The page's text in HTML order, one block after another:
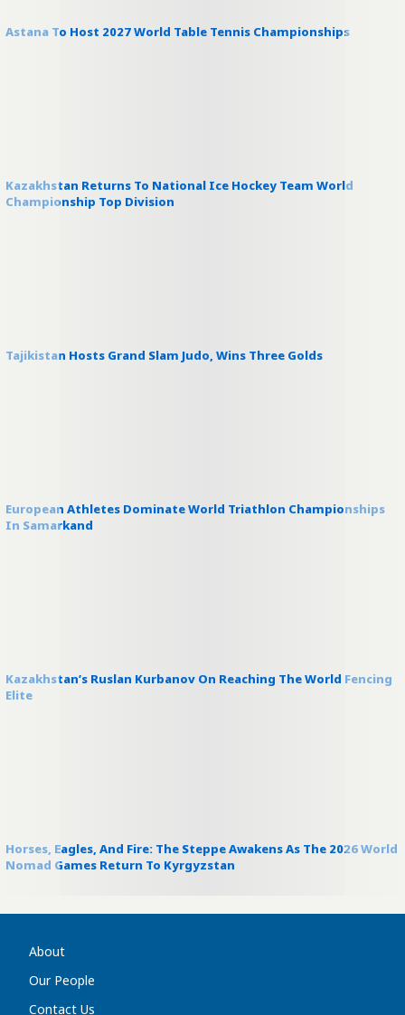
Astana To Host 2027 World Table Tennis Championships
Kazakhstan Returns To National Ice Hockey Team World
Championship Top Division
Tajikistan Hosts Grand Slam Judo, Wins Three Golds
European Athletes Dominate World Triathlon Championships
In Samarkand
Kazakhstan’s Ruslan Kurbanov On Reaching The World Fencing
Elite
Horses, Eagles, And Fire: The Steppe Awakens As The 2026 World
Nomad Games Return To Kyrgyzstan
About
Our People
Contact Us